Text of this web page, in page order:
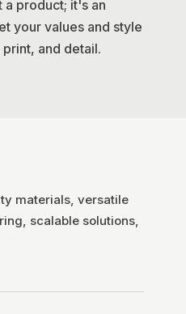
a product; it's an
your values and style
and detail.
materials, versatile
scalable solutions,